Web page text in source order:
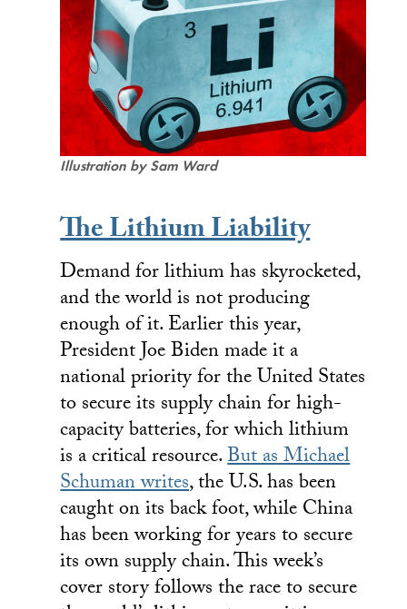
Illustration by Sam Ward
The Lithium Liability
Demand for lithium has skyrocketed,
and the world is not producing
enough of it. Earlier this year,
President Joe Biden made it a
national priority for the United States
to secure its supply chain for high-
capacity batteries, for which lithium
is a critical resource.But as Michael
Schuman writes, the U.S. has been
caught on its back foot, while China
has been working for years to secure
its own supply chain. This week’s
cover story follows the race to secure